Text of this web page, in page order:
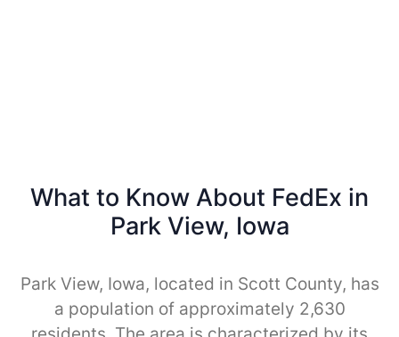
What to Know About FedEx in
Park View, Iowa
Park View, Iowa, located in Scott County, has
a population of approximately 2,630